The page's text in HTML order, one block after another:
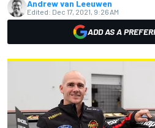
Andrew van Leeuwen
Edited: Dec 17, 2021, 9:26 AM
ADD AS A